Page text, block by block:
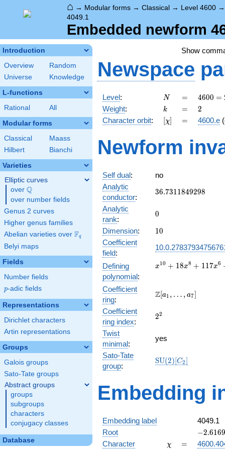
⌂ → Modular forms → Classical → Level 4600
4049.1
Embedded newform
Introduction
Overview
Random
Universe
Knowledge
L-functions
Rational All
Modular forms
Classical
Maass
Hilbert
Bianchi
Varieties
Elliptic curves
over \Q
Q
over number fields
Genus 2 curves
Higher genus families
Abelian varieties over \F_{q}
Fq
Belyi maps
Fields
Number fields
p
p-adic fields
Representations
Dirichlet characters
Artin representations
Groups
Galois groups
Sato-Tate groups
Abstract groups
groups
subgroups
characters
conjugacy classes
Database
Show
Newspace
Level: N
N =
=
4600
=
2^{3}
\cdot
\cdot
23
4600 =
Weight: k
k =
= 2
2
Character orbit: [\chi]
[χ] =
= 4600.e
Newform
Self dual:
no
Analytic
conductor:
36.7311849298
36.7311849298
Analytic
rank:
0
0
Dimension: 10
10
Coefficient
field:
Defining
polynomial:
x^{10} +
117x^{6}
+
333x^{4}
+
+ 144
x10 + 18x8 + 117x6
Coefficient
ring:
\Z[a_1,
a_{7}]
Z[a1 , … , a7]
Coefficient
ring index:
2^{2}
22
Twist
minimal:
yes
Sato-Tate
group:
\mathrm{SU}
SU(2)[C2]
Embedding
Embedding label
4049.1
Root
-
−2.6169
Character \chi
χ =
=